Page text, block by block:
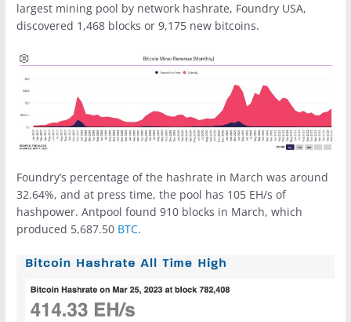
largest mining pool by network hashrate, Foundry USA,
discovered 1,468 blocks or 9,175 new bitcoins.
Foundry’s percentage of the hashrate in March was around
32.64%, and at press time, the pool has 105 EH/s of
hashpower. Antpool found 910 blocks in March, which
produced 5,687.50 BTC.